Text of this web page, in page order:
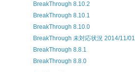
BreakThrough 8.10.2
BreakThrough 8.10.1
BreakThrough 8.10.0
BreakThrough 未対応状況 2014/11/01
BreakThrough 8.8.1
BreakThrough 8.8.0